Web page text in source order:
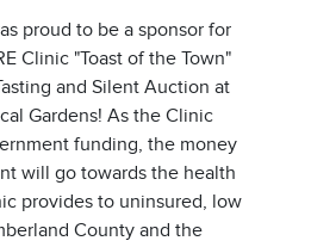
proud to be a sponsor for
Clinic "Toast of the Town"
and Silent Auction at
Gardens! As the Clinic
funding, the money
will go towards the health
provides to uninsured, low
County and the